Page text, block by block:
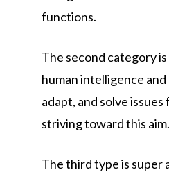
functions.
The second category
human intelligence
adapt, and solve
striving toward this aim.
The third type is super